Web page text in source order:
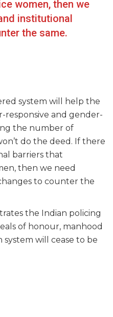
women, then we
institutional
the same.
system will help the
and gender-
the number of
do the deed. If there
barriers that
then we need
to counter the
the Indian policing
of honour, manhood
system will cease to be